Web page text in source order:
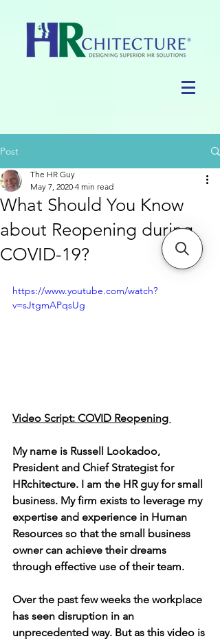
Post
What Should You Know
about Reopening during
COVID-19?
The HR Guy
May 7, 2020 4 min read
https://www.youtube.com/watch?
v=sJtgmAPqsUg
Video Script: COVID Reopening
My name is Russell Lookadoo,
President and Chief Strategist for
HRchitecture. I am the HR guy for small
business. My firm exists to leverage my
expertise and experience in Human
Resources so that the small business
owner can achieve their dreams
through effective use of their team.
Over the past few weeks the workplace
has seen disruption in an
unprecedented way. But as this video is